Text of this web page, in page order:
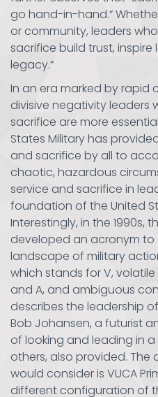
go hand-in-hand.”
or community, leaders
sacrifice build trust,
legacy.”
In an era marked by rapid
divisive negativity leaders
sacrifice are more
States Military has
and sacrifice by all to
chaotic, hazardous
service and sacrifice in
foundation of the United
Interestingly, in the 1990s,
developed an acronym
landscape of military
which stands for V,
and A, and ambiguous
describes the leadership
Bob Johansen, a futurist
of looking and leading in a
others, also provided.
would consider is VUCA
different configuration of